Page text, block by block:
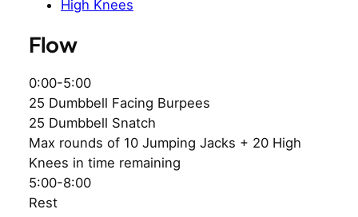
High Knees
Flow
0:00-5:00
25 Dumbbell Facing Burpees
25 Dumbbell Snatch
Max rounds of 10 Jumping Jacks + 20 High
Knees in time remaining
5:00-8:00
Rest